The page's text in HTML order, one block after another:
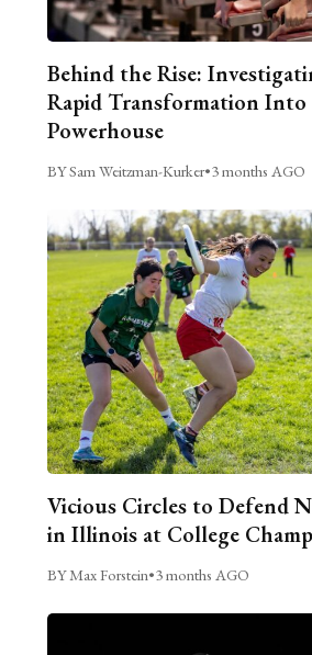
Behind the Rise:
Rapid Transformation Into
Powerhouse
BY Sam Weitzman-Kurker•3 months AGO
Vicious Circles to Defend
in Illinois at College
BY Max Forstein•3 months AGO